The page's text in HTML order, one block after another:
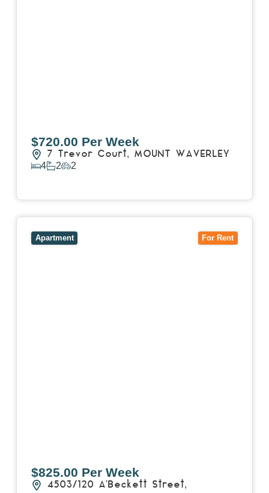
$720.00 Per Week
7 Trevor Court, MOUNT WAVERLEY
4 2 2
For Rent
Apartment
$825.00 Per Week
4503/120 A'Beckett Street,